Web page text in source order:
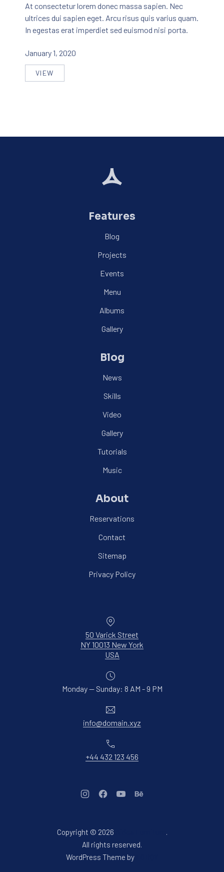
At consectetur lorem donec massa sapien. Nec
ultrices dui sapien eget. Arcu risus quis varius quam.
In egestas erat imperdiet sed euismod nisi porta.
January 1, 2020
VIEW
THE BEST ICE CREAM YOU’LL EVER MAKE
Features
Blog
Projects
Events
Menu
Albums
Gallery
Blog
News
Skills
Video
Gallery
Tutorials
Music
About
Reservations
Contact
Sitemap
Privacy Policy
50 Varick Street
NY 10013 New York
USANew Window
Monday — Sunday: 8 AM - 9 PM
info@domain.xyz
+44 432 123 456
Copyright © 2026
.
All rights reserved.
WordPress Theme by
New Window
New Window
New WindowNew Window